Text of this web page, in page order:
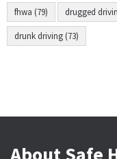
fhwa (79) drugged
drunk driving (73)